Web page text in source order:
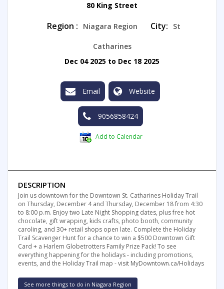
80 King Street
Region : Niagara Region City: St
Catharines
Dec 04 2025 to Dec 18 2025
Email Website
9056858424
Add to Calendar
DESCRIPTION
Join us downtown for the Downtown St. Catharines Holiday Trail
on Thursday, December 4 and Thursday, December 18 from 4:30
to 8:00 p.m. Enjoy two Late Night Shopping dates, plus free hot
chocolate, gift wrapping, kids crafts, photo booth, community
caroling, and 30+ retail shops open late. Complete the Holiday
Trail Scavenger Hunt for a chance to win a $500 Downtown Gift
Card + a Harlem Globetrotters Family Prize Pack! To see
everything happening for the holidays - including promotions,
events, and the Holiday Trail map - visit MyDowntown.ca/Holidays
See more things to do in Niagara Region